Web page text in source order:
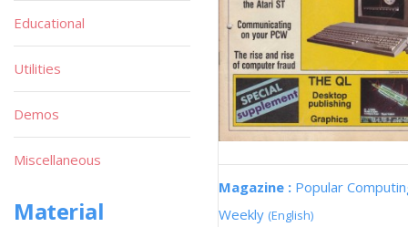
Magazine : Popular
Weekly (English)
Educational
Utilities
Demos
Miscellaneous
Material